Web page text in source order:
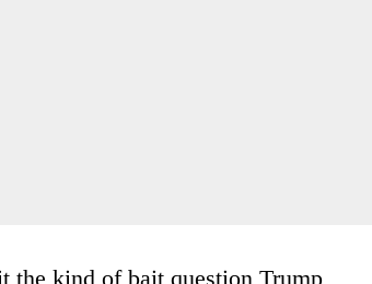
the kind of bait question Trump